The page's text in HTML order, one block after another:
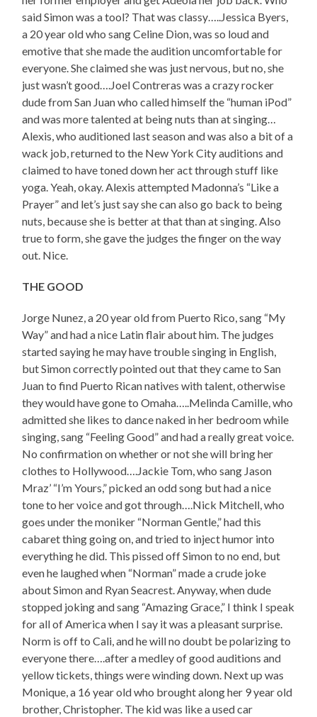
said Simon was a tool? That was classy…..Jessica Byers,
a 20 year old who sang Celine Dion, was so loud and
emotive that she made the audition uncomfortable for
everyone. She claimed she was just nervous, but no, she
just wasn’t good….Joel Contreras was a crazy rocker
dude from San Juan who called himself the “human iPod”
and was more talented at being nuts than at singing…
Alexis, who auditioned last season and was also a bit of a
wack job, returned to the New York City auditions and
claimed to have toned down her act through stuff like
yoga. Yeah, okay. Alexis attempted Madonna’s “Like a
Prayer” and let’s just say she can also go back to being
nuts, because she is better at that than at singing. Also
true to form, she gave the judges the finger on the way
out. Nice.
THE GOOD
Jorge Nunez, a 20 year old from Puerto Rico, sang “My
Way” and had a nice Latin flair about him. The judges
started saying he may have trouble singing in English,
but Simon correctly pointed out that they came to San
Juan to find Puerto Rican natives with talent, otherwise
they would have gone to Omaha…..Melinda Camille, who
admitted she likes to dance naked in her bedroom while
singing, sang “Feeling Good” and had a really great voice.
No confirmation on whether or not she will bring her
clothes to Hollywood….Jackie Tom, who sang Jason
Mraz’ “I’m Yours,” picked an odd song but had a nice
tone to her voice and got through….Nick Mitchell, who
goes under the moniker “Norman Gentle,” had this
cabaret thing going on, and tried to inject humor into
everything he did. This pissed off Simon to no end, but
even he laughed when “Norman” made a crude joke
about Simon and Ryan Seacrest. Anyway, when dude
stopped joking and sang “Amazing Grace,” I think I speak
for all of America when I say it was a pleasant surprise.
Norm is off to Cali, and he will no doubt be polarizing to
everyone there….after a medley of good auditions and
yellow tickets, things were winding down. Next up was
Monique, a 16 year old who brought along her 9 year old
brother, Christopher. The kid was like a used car